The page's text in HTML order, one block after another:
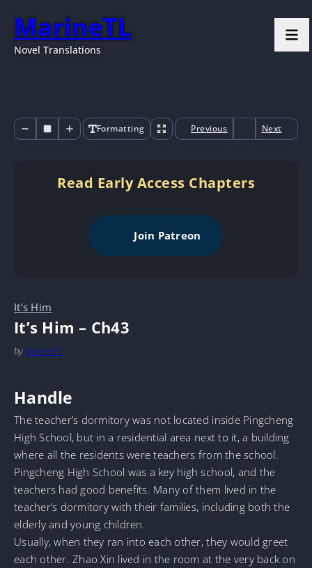
MarineTL
Novel Translations
Formatting Previous Next
Read Early Access Chapters
Join Patreon
It’s Him
It’s Him – Ch43
by MarineTL
Handle
The teacher’s dormitory was not located inside Pingcheng
High School, but in a residential area next to it, a building
where all the residents were teachers from the school.
Pingcheng High School was a key high school, and the
teachers had good benefits. Many of them lived in the
teacher’s dormitory with their families, including both the
elderly and young children.
Usually, when they ran into each other, they would greet
each other. Zhao Xin lived in the room at the very back on